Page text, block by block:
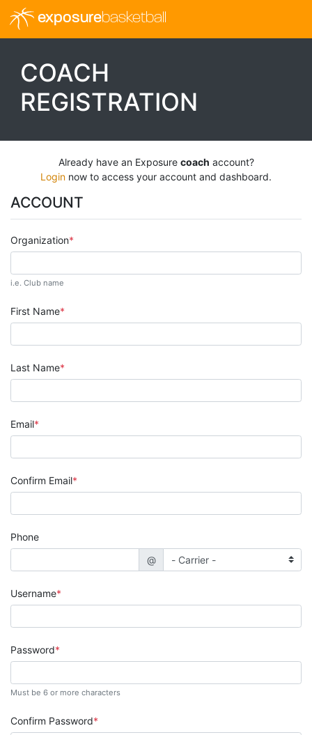
exposurebasketball
COACH
REGISTRATION
Already have an Exposure coach account?
Login now to access your account and dashboard.
ACCOUNT
Organization
i.e. Club name
First Name
Last Name
Email
Confirm Email
Phone
@
Username
Password
Must be 6 or more characters
Confirm Password